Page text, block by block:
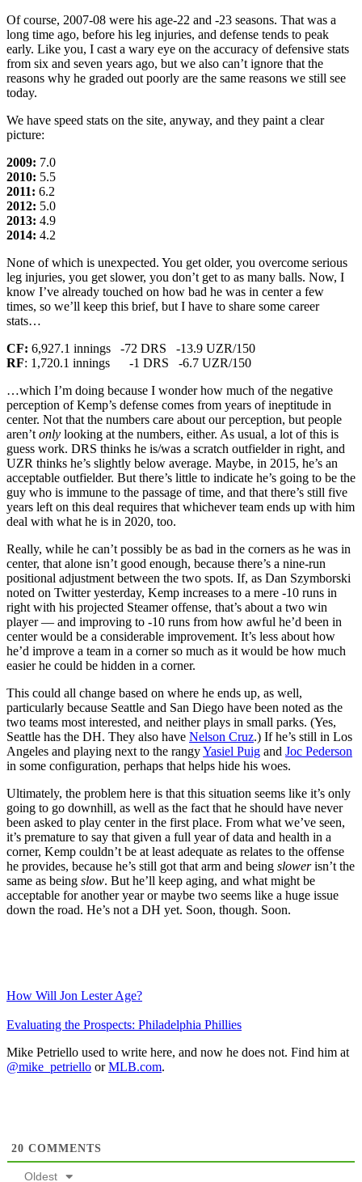
Of course, 2007-08 were his age-22 and -23 seasons. That was a
long time ago, before his leg injuries, and defense tends to peak
early. Like you, I cast a wary eye on the accuracy of defensive stats
from six and seven years ago, but we also can’t ignore that the
reasons why he graded out poorly are the same reasons we still see
today.
We have speed stats on the site, anyway, and they paint a clear
picture:
2009: 7.0
2010: 5.5
2011: 6.2
2012: 5.0
2013: 4.9
2014: 4.2
None of which is unexpected. You get older, you overcome serious
leg injuries, you get slower, you don’t get to as many balls. Now, I
know I’ve already touched on how bad he was in center a few
times, so we’ll keep this brief, but I have to share some career
stats…
CF: 6,927.1 innings -72 DRS -13.9 UZR/150
RF: 1,720.1 innings -1 DRS -6.7 UZR/150
…which I’m doing because I wonder how much of the negative
perception of Kemp’s defense comes from years of ineptitude in
center. Not that the numbers care about our perception, but people
aren’t only looking at the numbers, either. As usual, a lot of this is
guess work. DRS thinks he is/was a scratch outfielder in right, and
UZR thinks he’s slightly below average. Maybe, in 2015, he’s an
acceptable outfielder. But there’s little to indicate he’s going to be the
guy who is immune to the passage of time, and that there’s still five
years left on this deal requires that whichever team ends up with him
deal with what he is in 2020, too.
Really, while he can’t possibly be as bad in the corners as he was in
center, that alone isn’t good enough, because there’s a nine-run
positional adjustment between the two spots. If, as Dan Szymborski
noted on Twitter yesterday, Kemp increases to a mere -10 runs in
right with his projected Steamer offense, that’s about a two win
player — and improving to -10 runs from how awful he’d been in
center would be a considerable improvement. It’s less about how
he’d improve a team in a corner so much as it would be how much
easier he could be hidden in a corner.
This could all change based on where he ends up, as well,
particularly because Seattle and San Diego have been noted as the
two teams most interested, and neither plays in small parks. (Yes,
Seattle has the DH. They also have Nelson Cruz.) If he’s still in Los
Angeles and playing next to the rangyYasiel Puig and Joc Pederson
in some configuration, perhaps that helps hide his woes.
Ultimately, the problem here is that this situation seems like it’s only
going to go downhill, as well as the fact that he should have never
been asked to play center in the first place. From what we’ve seen,
it’s premature to say that given a full year of data and health in a
corner, Kemp couldn’t be at least adequate as relates to the offense
he provides, because he’s still got that arm and being slowerisn’t the
same as being slow. But he’ll keep aging, and what might be
acceptable for another year or maybe two seems like a huge issue
down the road. He’s not a DH yet. Soon, though. Soon.
How Will Jon Lester Age?
Evaluating the Prospects: Philadelphia Phillies
Mike Petriello used to write here, and now he does not. Find him at
@mike_petriello orMLB.com.
20 COMMENTS
Oldest